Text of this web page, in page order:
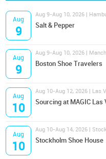
Aug
9
Aug 9-Aug 10, 2026 |
Salt & Pepper
Aug
9
Aug 9-Aug 10, 2026 |
Boston Shoe Travelers
Aug
10
Aug 10-Aug 12, 2026 | Las
Sourcing at MAGIC Las
Aug
10
Aug 10-Aug 14, 2026 |
Stockholm Shoe House